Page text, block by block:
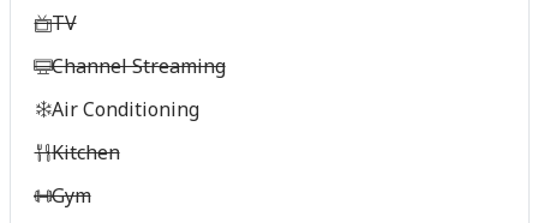
TV
Channel Streaming
Air Conditioning
Kitchen
Gym